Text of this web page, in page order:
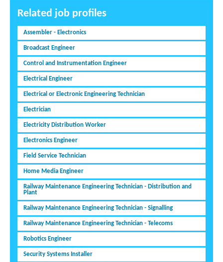
Related job profiles
Assembler - Electronics
Broadcast Engineer
Control and Instrumentation Engineer
Electrical Engineer
Electrical or Electronic Engineering Technician
Electrician
Electricity Distribution Worker
Electronics Engineer
Field Service Technician
Home Media Engineer
Railway Maintenance Engineering Technician - Distribution and
Plant
Railway Maintenance Engineering Technician - Signalling
Railway Maintenance Engineering Technician - Telecoms
Robotics Engineer
Security Systems Installer